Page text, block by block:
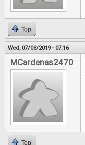
Top
Wed, 07/03/2019 - 07:16
MCardenas2470
Top